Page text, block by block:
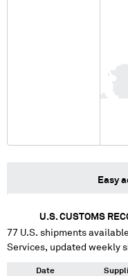
Easy
U.S. CUSTOMS
77 U.S. shipments
Services, updated weekly
Date